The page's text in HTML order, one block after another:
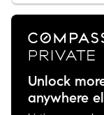
Unlock
anywhere